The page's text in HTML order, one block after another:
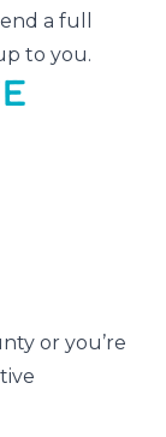
a full
to you.
or you’re